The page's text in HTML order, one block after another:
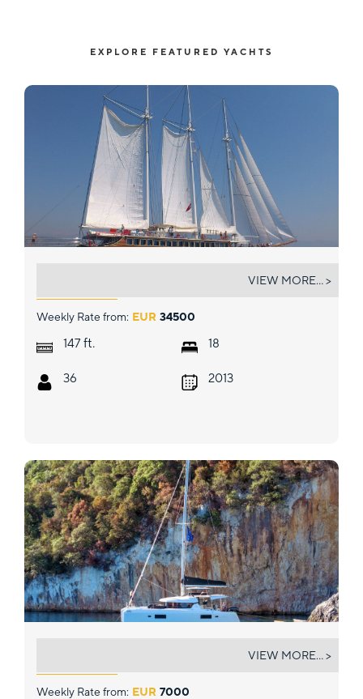
EXPLORE FEATURED YACHTS
Weekly Rate from: EUR 34500
147 ft.
36
18
2013
VIEW MORE... >
Weekly Rate from: EUR 7000
VIEW MORE... >